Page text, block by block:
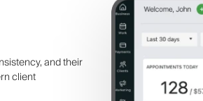
and their
client